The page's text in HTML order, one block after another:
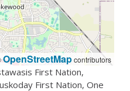
OpenStreetMapcontributors
First Nation,
First Nation, One